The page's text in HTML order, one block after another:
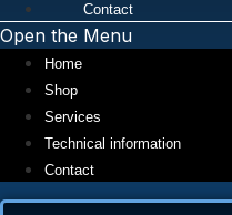
Contact
Open the Menu
Home
Shop
Services
Technical information
Contact